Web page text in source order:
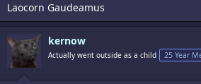
Laocorn Gaudeamus
kernow
Actually went outside as a child 25 Year